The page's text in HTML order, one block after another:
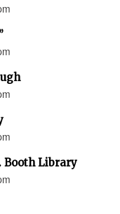
Booth Library